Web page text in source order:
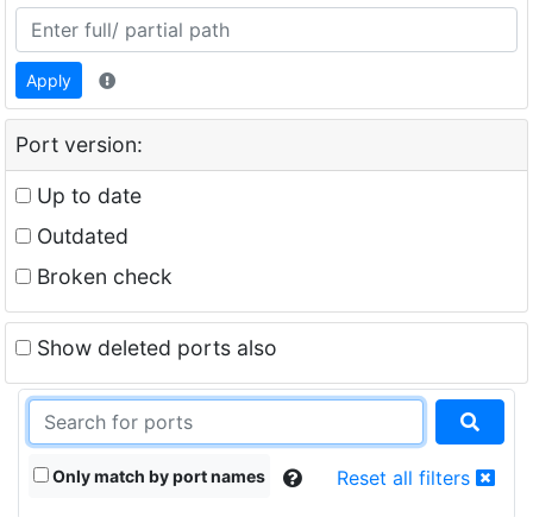
Apply
Port version:
Up to date
Outdated
Broken check
Show deleted ports also
Only match by port names Reset all filters